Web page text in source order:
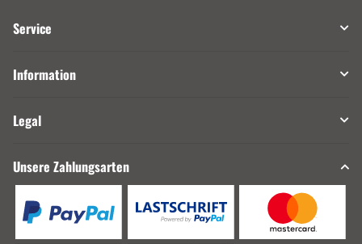
Service
Information
Legal
Unsere Zahlungsarten